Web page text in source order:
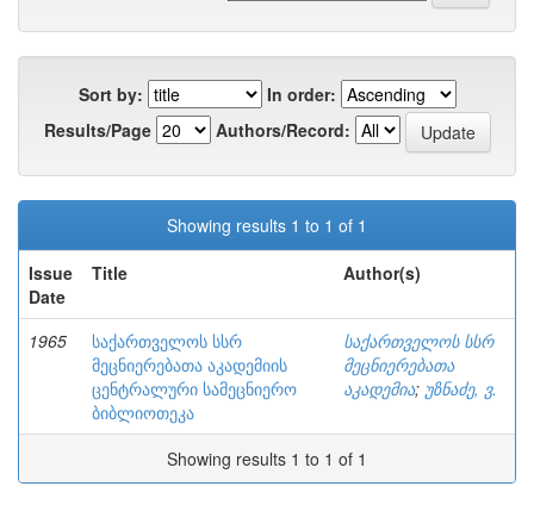
Sort by:
In order:
Results/Page
Authors/Record:
Showing results 1 to 1 of 1
Issue
Date
Title Author(s)
1965
საქართველოს სსრ
მეცნიერებათა აკადემიის
ცენტრალური სამეცნიერო
ბიბლიოთეკა
საქართველოს სსრ
მეცნიერებათა
აკადემია; უზნაძე, ვ.
Showing results 1 to 1 of 1